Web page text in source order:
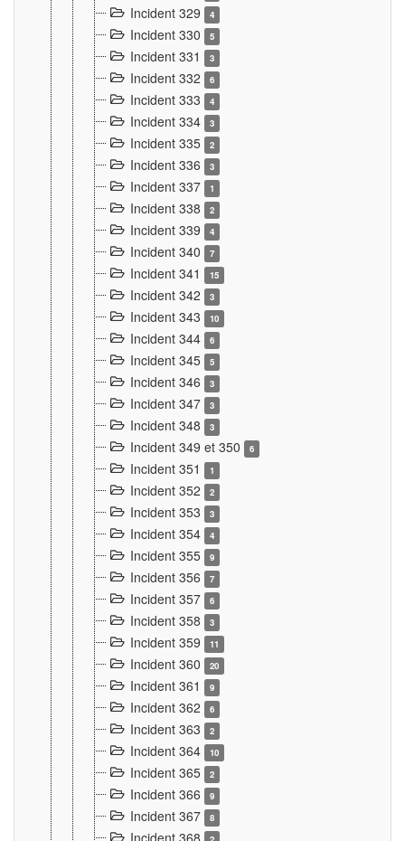
Incident 329 4
Incident 330 5
Incident 331 3
Incident 332 6
Incident 333 4
Incident 334 3
Incident 335 2
Incident 336 3
Incident 337 1
Incident 338 2
Incident 339 4
Incident 340 7
Incident 341 15
Incident 342 3
Incident 343 10
Incident 344 6
Incident 345 5
Incident 346 3
Incident 347 3
Incident 348 3
Incident 349 et 350 6
Incident 351 1
Incident 352 2
Incident 353 3
Incident 354 4
Incident 355 9
Incident 356 7
Incident 357 6
Incident 358 3
Incident 359 11
Incident 360 20
Incident 361 9
Incident 362 6
Incident 363 2
Incident 364 10
Incident 365 2
Incident 366 9
Incident 367 8
Incident 368